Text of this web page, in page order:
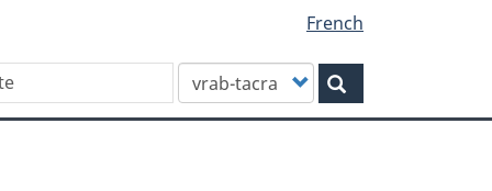
French
Customize
your
search